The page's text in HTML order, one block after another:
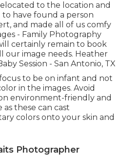
to the location and
have found a person
and made all of us comfy
- Family Photography
certainly remain to book
our image needs. Heather
Session - San Antonio, TX
to be on infant and not
in the images. Avoid
environment-friendly and
these can cast
colors onto your skin and
Photographer